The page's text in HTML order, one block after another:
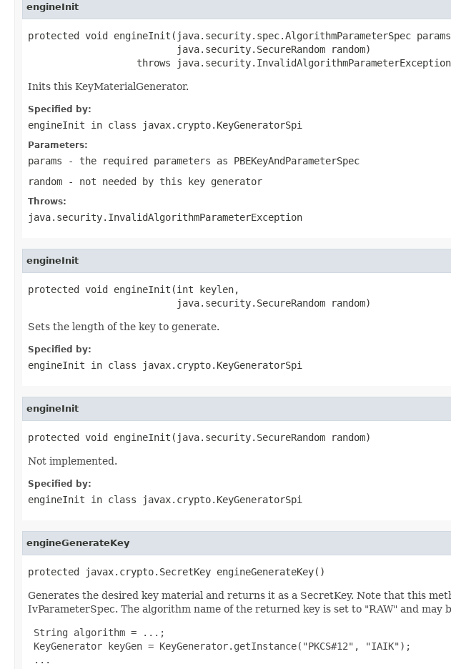
engineInit
protected void engineInit(java.security.spec.AlgorithmParameterSpec
                          java.security.SecureRandom random)
                   throws java.security.InvalidAlgorithmParameterException
Inits this KeyMaterialGenerator.
Specified by:
engineInit in class javax.crypto.KeyGeneratorSpi
Parameters:
params - the required parameters as PBEKeyAndParameterSpec
random - not needed by this key generator
Throws:
java.security.InvalidAlgorithmParameterException
engineInit
protected void engineInit(int keylen,
                          java.security.SecureRandom random)
Sets the length of the key to generate.
Specified by:
engineInit in class javax.crypto.KeyGeneratorSpi
engineInit
protected void engineInit(java.security.SecureRandom random)
Not implemented.
Specified by:
engineInit in class javax.crypto.KeyGeneratorSpi
engineGenerateKey
protected javax.crypto.SecretKey engineGenerateKey()
Generates the desired key material and returns it as a SecretKey. Note that this
IvParameterSpec. The algorithm name of the returned key is set to "RAW" and
String algorithm = ...;
KeyGenerator keyGen = KeyGenerator.getInstance("PKCS#12", "IAIK");
...